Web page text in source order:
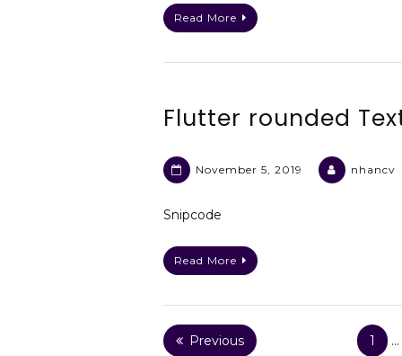
Read More
Flutter rounded
November 5, 2019 nhancv
Snipcode
Read More
PostsPrevious 1 …